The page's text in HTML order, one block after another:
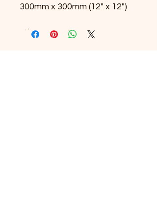
300mm x 300mm (12" x 12")